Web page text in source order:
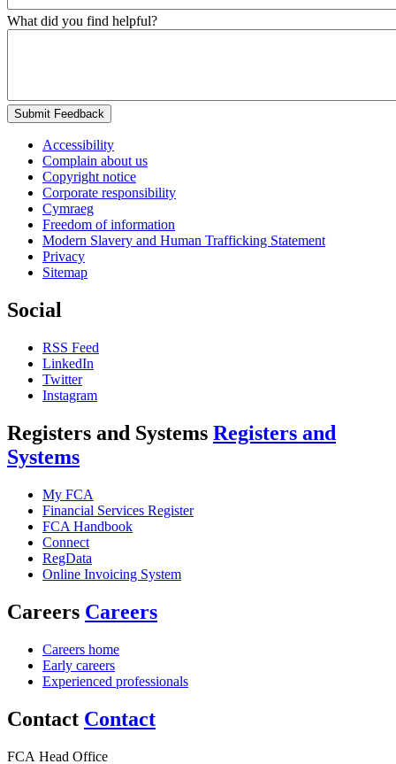
What did you find helpful?
Submit Feedback
Accessibility
Complain about us
Copyright notice
Corporate responsibility
Cymraeg
Freedom of information
Modern Slavery and Human Trafficking Statement
Privacy
Sitemap
Social
RSS Feed
LinkedIn
Twitter
Instagram
Registers and Systems Registers and
Systems
My FCA
Financial Services Register
FCA Handbook
Connect
RegData
Online Invoicing System
Careers Careers
Careers home
Early careers
Experienced professionals
Contact Contact
FCA Head Office